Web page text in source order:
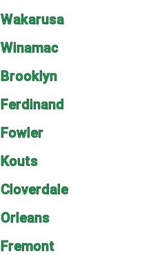
Wakarusa
Winamac
Brooklyn
Ferdinand
Fowler
Kouts
Cloverdale
Orleans
Fremont